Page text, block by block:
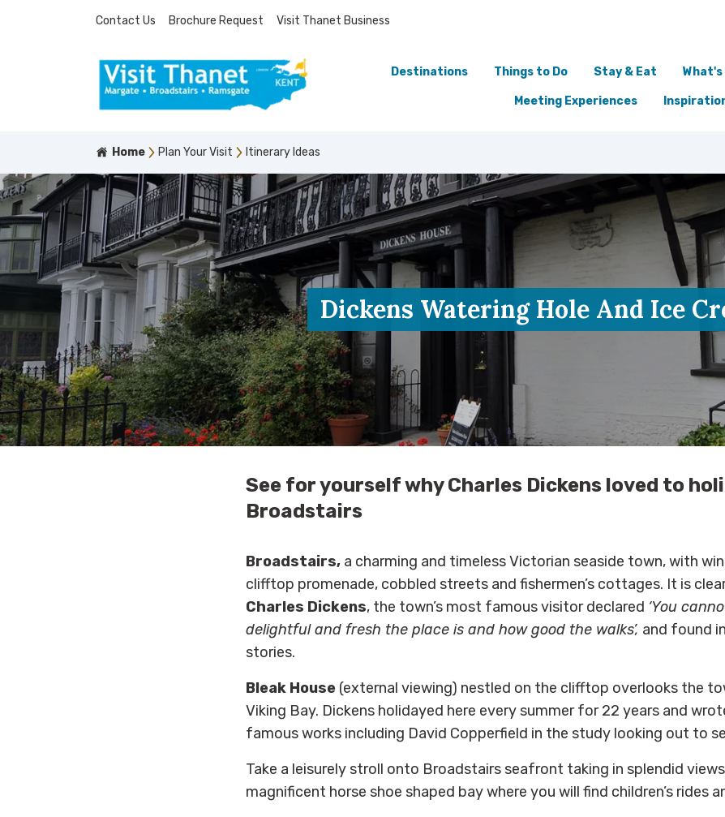
Contact Us Brochure Request Visit Thanet Business
Destinations Things to Do Stay & Eat What's
Meeting Experiences
Home Plan Your Visit Itinerary Ideas
Dickens Watering Hole And Ice
See for yourself why Charles Dickens loved to
Broadstairs
Broadstairs,a charming and timeless Victorian seaside town, with
clifftop promenade, cobbled streets and fishermen’s cottages. It is
Charles Dickens, the town’s most famous visitor declared ‘You
delightful and fresh the place is and how good the walks’, and found
stories.
Bleak House(external viewing) nestled on the clifftop overlooks the
Viking Bay. Dickens holidayed here every summer for 22 years and
famous works including David Copperfield in the study looking out to
Take a leisurely stroll onto Broadstairs seafront taking in splendid
magnificent horse shoe shaped bay where you will find children’s rides